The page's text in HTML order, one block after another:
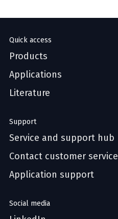
Quick access
Products
Applications
Literature
Support
Service and support hub
Contact customer service
Application support
Social media